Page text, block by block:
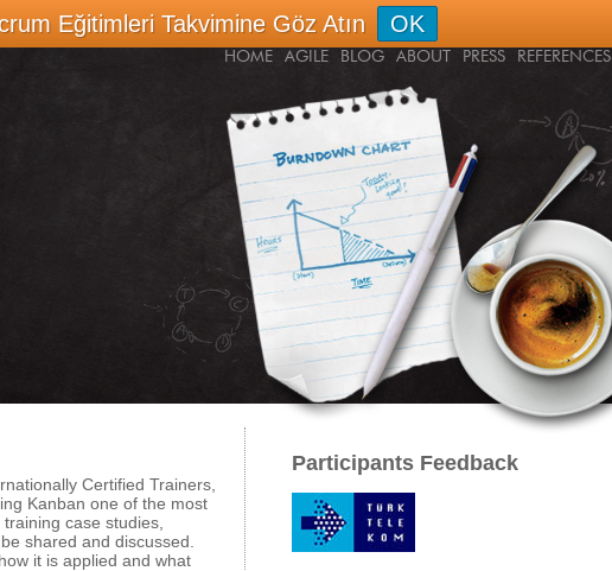
HOME AGILE BLOG ABOUT PRESS REFERENCES
Certified Trainers,
Kanban one of the most
case studies,
shared and discussed.
it is applied and what
Participants Feedback
Eğitimleri Takvimine Göz Atın OK